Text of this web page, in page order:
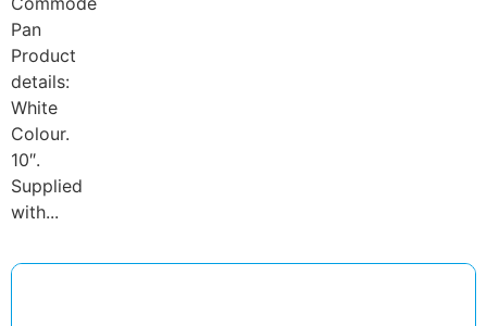
Pan
Product
details:
White
Colour.
10″.
Supplied
with...